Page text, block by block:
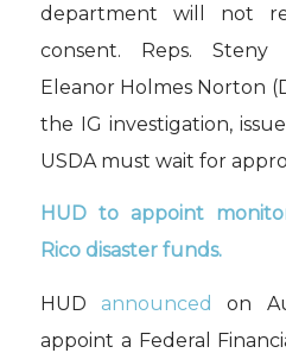
department will not
consent. Reps. Steny
Eleanor Holmes Norton
the IG investigation,
USDA must wait for
HUD to appoint
Rico disaster funds.
HUD announced
on
appoint a Federal